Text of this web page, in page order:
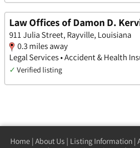
Law Offices of Damon D.
911 Julia Street, Rayville, Louisiana
0.3 miles away
Legal Services • Accident & Health
✓ Verified listing
Home | About Us | Listing Information |